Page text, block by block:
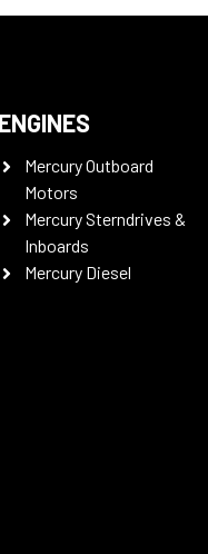
ENGINES
Mercury Outboard
Motors
Mercury Sterndrives &
Inboards
Mercury Diesel